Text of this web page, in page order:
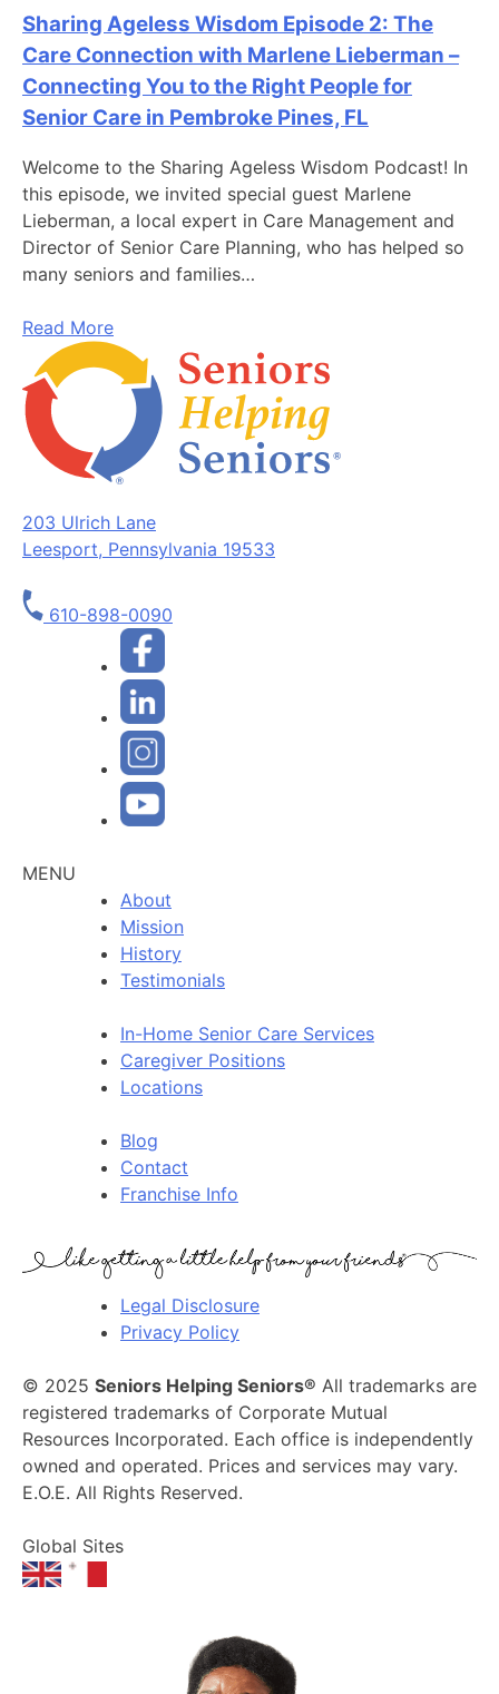
Sharing Ageless Wisdom Episode 2: The
Care Connection with Marlene Lieberman –
Connecting You to the Right People for
Senior Care in Pembroke Pines, FL
Welcome to the Sharing Ageless Wisdom Podcast! In
this episode, we invited special guest Marlene
Lieberman, a local expert in Care Management and
Director of Senior Care Planning, who has helped so
many seniors and families…
Read More
203 Ulrich Lane
Leesport, Pennsylvania 19533
610-898-0090
MENU
About
Mission
History
Testimonials
In-Home Senior Care Services
Caregiver Positions
Locations
Blog
Contact
Franchise Info
Legal Disclosure
Privacy Policy
© 2025 Seniors Helping Seniors® All trademarks are
registered trademarks of Corporate Mutual
Resources Incorporated. Each office is independently
owned and operated. Prices and services may vary.
E.O.E. All Rights Reserved.
Global Sites